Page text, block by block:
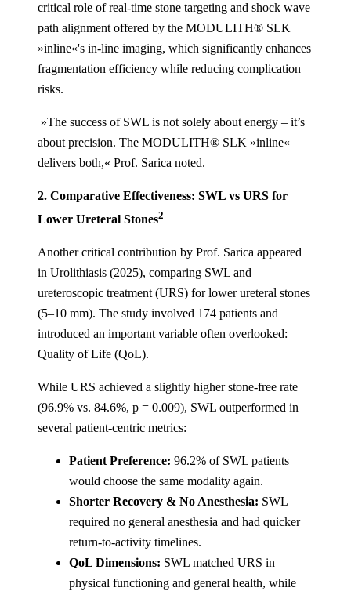
critical role of real-time stone targeting and shock wave
path alignment offered by the MODULITH® SLK
»inline«'s in-line imaging, which significantly enhances
fragmentation efficiency while reducing complication
risks.
»The success of SWL is not solely about energy – it’s
about precision. The MODULITH® SLK »inline«
delivers both,« Prof. Sarica noted.
2. Comparative Effectiveness: SWL vs URS for
Lower Ureteral Stones2
Another critical contribution by Prof. Sarica appeared
in Urolithiasis (2025), comparing SWL and
ureteroscopic treatment (URS) for lower ureteral stones
(5–10 mm). The study involved 174 patients and
introduced an important variable often overlooked:
Quality of Life (QoL).
While URS achieved a slightly higher stone-free rate
(96.9% vs. 84.6%, p = 0.009), SWL outperformed in
several patient-centric metrics:
Patient Preference: 96.2% of SWL patients
would choose the same modality again.
Shorter Recovery & No Anesthesia: SWL
required no general anesthesia and had quicker
return-to-activity timelines.
QoL Dimensions: SWL matched URS in
physical functioning and general health, while